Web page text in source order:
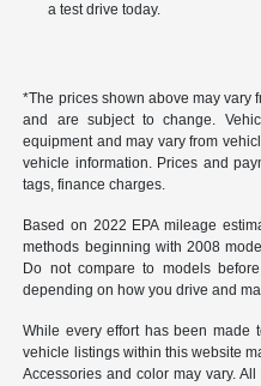
a test drive today.
*The prices shown above may vary
and are subject to change.
equipment and may vary from
vehicle information. Prices and
tags, finance charges.
Based on 2022 EPA mileage
methods beginning with 2008
Do not compare to models
depending on how you drive and
While every effort has been made
vehicle listings within this website
Accessories and color may vary.